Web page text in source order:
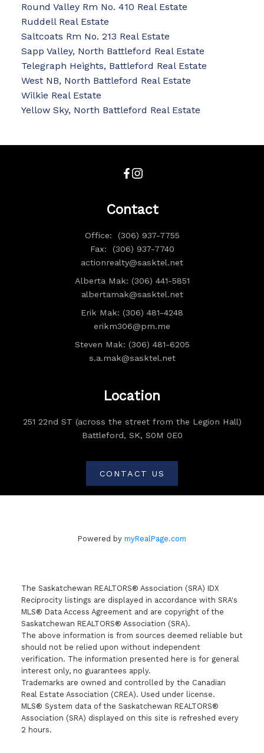
Round Valley Rm No. 410 Real Estate
Ruddell Real Estate
Saltcoats Rm No. 213 Real Estate
Sapp Valley, North Battleford Real Estate
Telegraph Heights, Battleford Real Estate
West NB, North Battleford Real Estate
Wilkie Real Estate
Yellow Sky, North Battleford Real Estate
Location
251 22nd ST (across the street from the Legion Hall)
Battleford, SK, S0M 0E0
CONTACT US
Contact
Office:
(306) 937-7755
Fax:
(306) 937-7740
actionrealty@sasktel.net
Alberta Mak: (306) 441-5851
albertamak@sasktel.net
Erik Mak: (306) 481-4248
erikm306@pm.me
Steven Mak: (306) 481-6205
s.a.mak@sasktel.net
Powered by myRealPage.com
The Saskatchewan REALTORS® Association (SRA) IDX
Reciprocity listings are displayed in accordance with SRA's
MLS® Data Access Agreement and are copyright of the
Saskatchewan REALTORS® Association (SRA).
The above information is from sources deemed reliable but
should not be relied upon without independent
verification. The information presented here is for general
interest only, no guarantees apply.
Trademarks are owned and controlled by the Canadian
Real Estate Association (CREA). Used under license.
MLS® System data of the Saskatchewan REALTORS®
Association (SRA) displayed on this site is refreshed every
2 hours.